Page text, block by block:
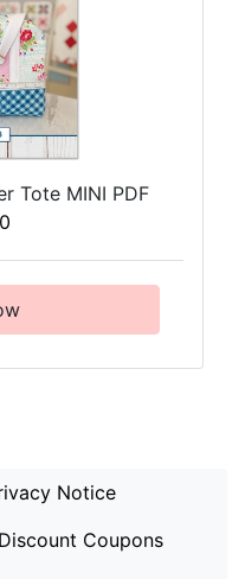
Tote MINI PDF
Notice
Discount Coupons